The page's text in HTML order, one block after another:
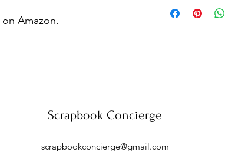
Amazon.
Scrapbook Concierge
scrapbookconcierge@gmail.com